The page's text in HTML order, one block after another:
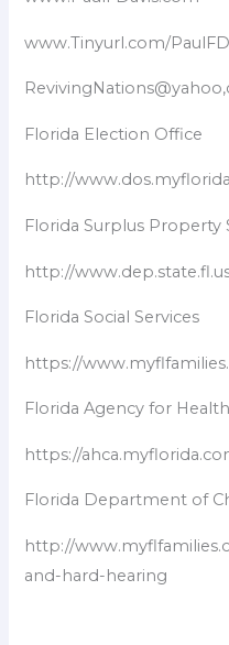
www.Tinyurl.com/
Florida Election Office
http://
Florida Surplus Property
http://
Florida Social Services
https://
Florida Agency for
https://
Florida Department of
http://
and-hard-hearing